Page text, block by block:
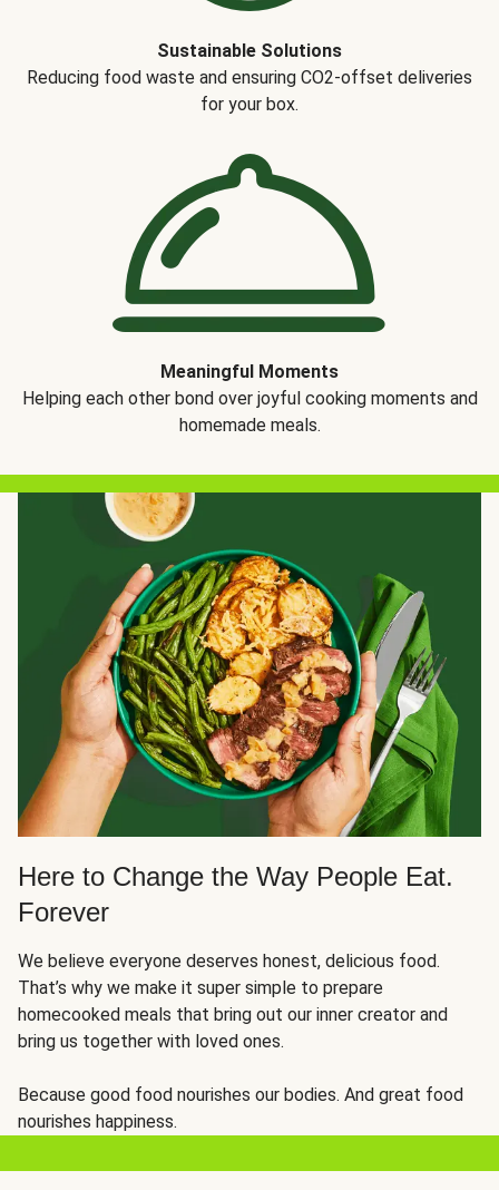
Sustainable Solutions
Reducing food waste and ensuring CO2-offset deliveries
for your box.
Meaningful Moments
Helping each other bond over joyful cooking moments and
homemade meals.
Here to Change the Way People Eat.
Forever
We believe everyone deserves honest, delicious food.
That’s why we make it super simple to prepare
homecooked meals that bring out our inner creator and
bring us together with loved ones.
Because good food nourishes our bodies. And great food
nourishes happiness.